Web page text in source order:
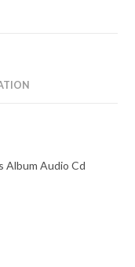
Album Audio Cd